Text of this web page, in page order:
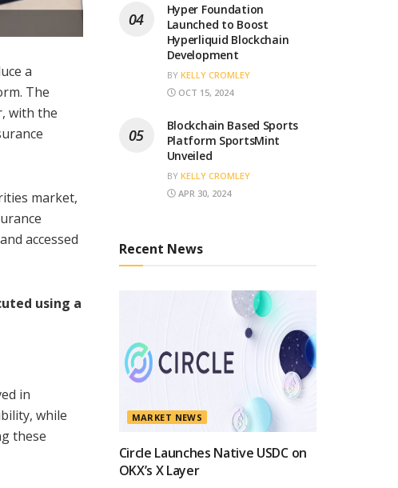
a
The
with the
market,
accessed
using a
in
while
these
Hyper Foundation
Launched to Boost
Hyperliquid Blockchain
Development
BY KELLY CROMLEY
OCT 15, 2024
Blockchain Based Sports
Platform SportsMint
Unveiled
BY KELLY CROMLEY
APR 30, 2024
Recent News
MARKET NEWS
Circle Launches Native USDC on
OKX’s X Layer